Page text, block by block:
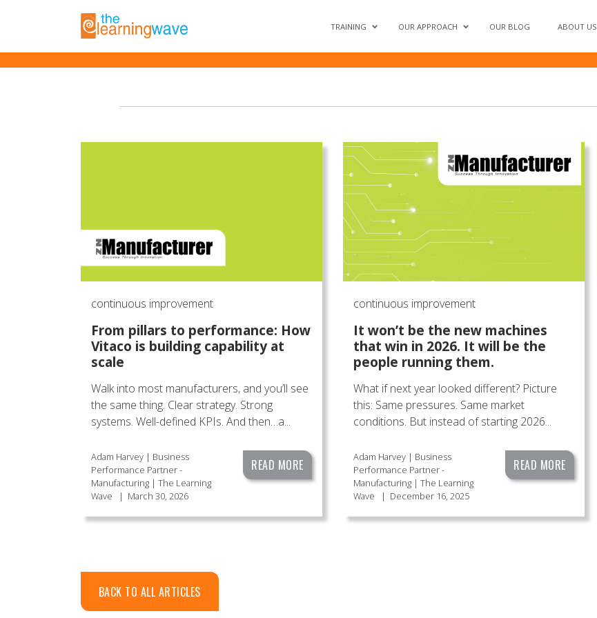
Posts with tag '#productivity'
continuous improvement
From pillars to performance: How
Vitaco is building capability at
scale
Walk into most manufacturers, and you’ll see
the same thing. Clear strategy. Strong
systems. Well-defined KPIs. And then…a...
Adam Harvey | Business
Performance Partner -
Manufacturing | The Learning
Wave
| March 30, 2026
READ MORE
continuous improvement
It won’t be the new machines
that win in 2026. It will be the
people running them.
What if next year looked different? Picture
this: Same pressures. Same market
conditions. But instead of starting 2026...
Adam Harvey | Business
Performance Partner -
Manufacturing | The Learning
Wave
| December 16, 2025
READ MORE
BACK TO ALL ARTICLES
TRAINING OUR APPROACH OUR BLOG ABOUT US